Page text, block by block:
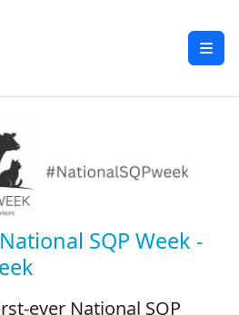
SQP Week -
ever National SQP